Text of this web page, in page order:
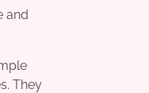
and
They